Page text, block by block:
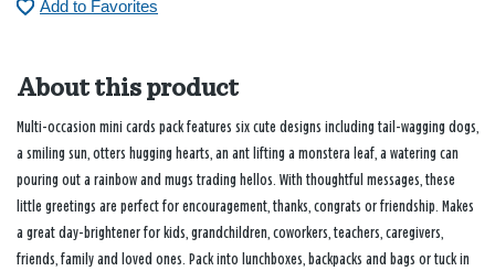
Add to Favorites
About this product
Multi-occasion mini cards pack features six cute designs including tail-wagging dogs,
a smiling sun, otters hugging hearts, an ant lifting a monstera leaf, a watering can
pouring out a rainbow and mugs trading hellos. With thoughtful messages, these
little greetings are perfect for encouragement, thanks, congrats or friendship. Makes
a great day-brightener for kids, grandchildren, coworkers, teachers, caregivers,
friends, family and loved ones. Pack into lunchboxes, backpacks and bags or tuck in